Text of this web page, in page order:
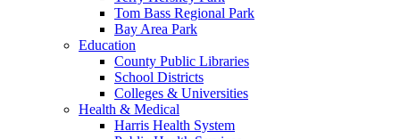
Tom Bass Regional Park
Bay Area Park
Education
County Public Libraries
School Districts
Colleges & Universities
Health & Medical
Harris Health System